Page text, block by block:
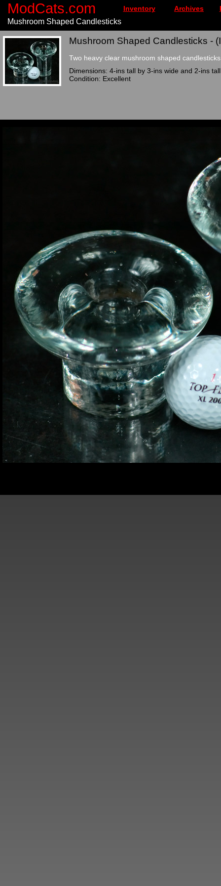
ModCats.com Inventory Archives
Mushroom Shaped Candlesticks
Mushroom Shaped Candlesticks -
Two heavy clear mushroom shaped
Dimensions: 4-ins tall by 3-ins wide and 2-ins
Condition: Excellent